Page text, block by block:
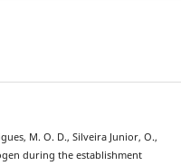
M. O. D., Silveira Junior, O.,
during the establishment